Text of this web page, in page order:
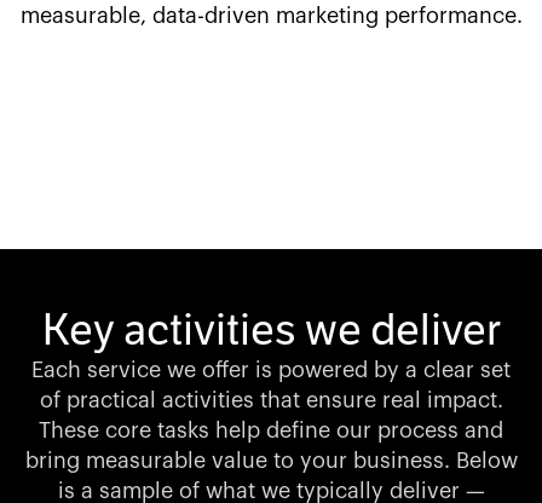
measurable, data-driven marketing performance.
Key activities we deliver
Each service we offer is powered by a clear set
of practical activities that ensure real impact.
These core tasks help define our process and
bring measurable value to your business. Below
is a sample of what we typically deliver —